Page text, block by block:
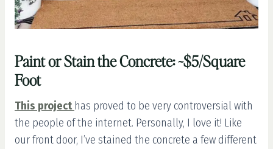
Paint or Stain the Concrete: ~$5/Square
Foot
This project has proved to be very controversial with
the people of the internet. Personally, I love it! Like
our front door, I’ve stained the concrete a few different